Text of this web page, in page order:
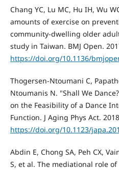
Chang YC, Lu MC, Hu IH, Wu
amounts of exercise on
community-dwelling older
study in Taiwan. BMJ Open.
https://doi.org/10.1136/
Thogersen-Ntoumani C,
Ntoumanis N. "Shall We
on the Feasibility of a Dance
Function. J Aging Phys Act.
https://doi.org/10.1123/
Abdin E, Chong SA, Peh CX,
S, et al. The mediational role